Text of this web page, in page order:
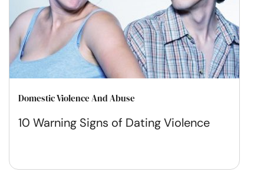
Domestic Violence And Abuse
10 Warning Signs of Dating Violence